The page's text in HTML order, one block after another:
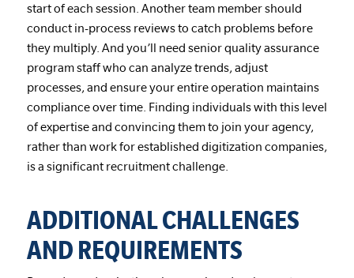
start of each session. Another team member should
conduct in-process reviews to catch problems before
they multiply. And you’ll need senior quality assurance
program staff who can analyze trends, adjust
processes, and ensure your entire operation maintains
compliance over time. Finding individuals with this level
of expertise and convincing them to join your agency,
rather than work for established digitization companies,
is a significant recruitment challenge.
ADDITIONAL CHALLENGES
AND REQUIREMENTS